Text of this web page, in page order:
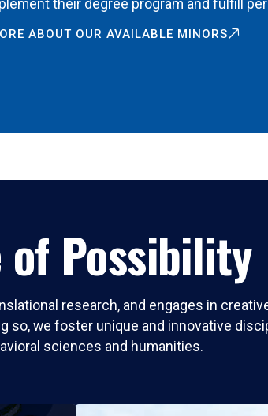
their degree program and fulfill
ABOUT OUR AVAILABLE MINORS
of Possibility
research, and engages in
we foster unique and innovative
sciences and humanities.